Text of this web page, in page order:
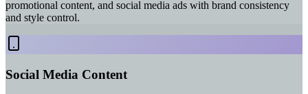
promotional content, and social media ads with brand consistency
and style control.
Social Media Content